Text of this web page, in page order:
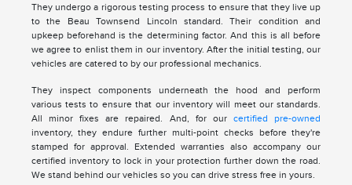
They undergo a rigorous testing process to ensure that they live up
to the Beau Townsend Lincoln standard. Their condition and
upkeep beforehand is the determining factor. And this is all before
we agree to enlist them in our inventory. After the initial testing, our
vehicles are catered to by our professional mechanics.
They inspect components underneath the hood and perform
various tests to ensure that our inventory will meet our standards.
All minor fixes are repaired. And, for ourcertified pre-owned
inventory, they endure further multi-point checks before they're
stamped for approval. Extended warranties also accompany our
certified inventory to lock in your protection further down the road.
We stand behind our vehicles so you can drive stress free in yours.